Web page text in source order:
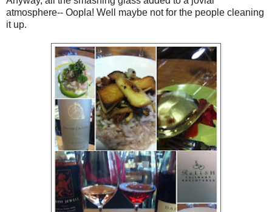
atmosphere-- Oopla! Well maybe not for the people cleaning
it up.